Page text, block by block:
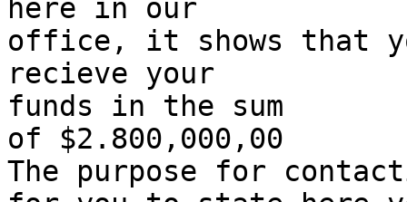
here in our
office, it shows that
recieve your
funds in the sum
of $2.800,000,00
The purpose for